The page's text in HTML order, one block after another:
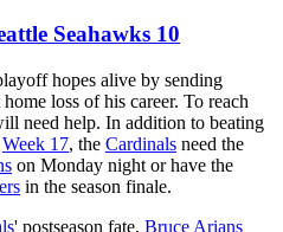
Seahawks 10
hopes alive by sending
loss of his career. To reach
need help. In addition to beating
Week 17, the Cardinals need the
on Monday night or have the
in the season finale.
' postseason fate, Bruce Arians